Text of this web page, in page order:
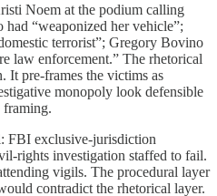
Noem at the podium calling
“weaponized her vehicle”;
terrorist”; Gregory Bovino
law enforcement.” The rhetorical
It pre-frames the victims as
monopoly look defensible
framing.
FBI exclusive-jurisdiction
rights investigation staffed to fail.
vigils. The procedural layer
contradict the rhetorical layer.